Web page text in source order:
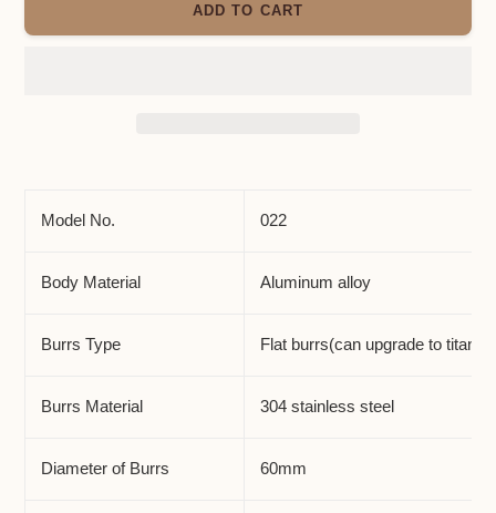
ADD TO CART
Model No. 022
Body Material Aluminum alloy
Burrs Type Flat burrs(can upgrade to
Burrs Material 304 stainless steel
Diameter of Burrs 60mm